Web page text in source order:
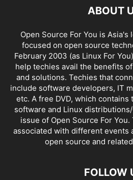
ABOUT
Open Source For You is
focused on open source
February 2003 (as Linux For
help techies avail the benefits
and solutions. Techies that
include software developers, IT
etc. A free DVD, which
software and Linux
issue of Open Source For
associated with different events
open source and
FOLLOW